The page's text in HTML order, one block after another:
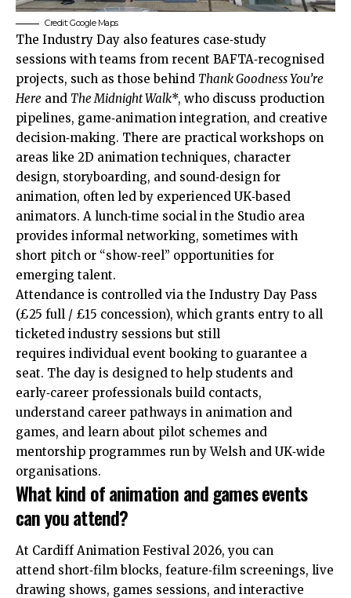
Credit: Google Maps
The Industry Day also features case‑study
sessions with teams from recent BAFTA‑recognised
projects, such as those behind Thank Goodness You’re
Here and The Midnight Walk*, who discuss production
pipelines, game‑animation integration, and creative
decision‑making. There are practical workshops on
areas like 2D animation techniques, character
design, storyboarding, and sound‑design for
animation, often led by experienced UK‑based
animators. A lunch‑time social in the Studio area
provides informal networking, sometimes with
short pitch or “show‑reel” opportunities for
emerging talent.
Attendance is controlled via the Industry Day Pass
(£25 full / £15 concession), which grants entry to all
ticketed industry sessions but still
requires individual event booking to guarantee a
seat. The day is designed to help students and
early‑career professionals build contacts,
understand career pathways in animation and
games, and learn about pilot schemes and
mentorship programmes run by Welsh and UK‑wide
organisations.
What kind of animation and games events
can you attend?
At Cardiff Animation Festival 2026, you can
attend short‑film blocks, feature‑film screenings, live
drawing shows, games sessions, and interactive